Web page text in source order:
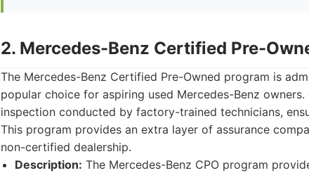
2. Mercedes-Benz Certified Pre-
The Mercedes-Benz Certified Pre-Owned program is
popular choice for aspiring used Mercedes-Benz
inspection conducted by factory-trained technicians,
This program provides an extra layer of assurance
non-certified dealership.
Description: The Mercedes-Benz CPO program